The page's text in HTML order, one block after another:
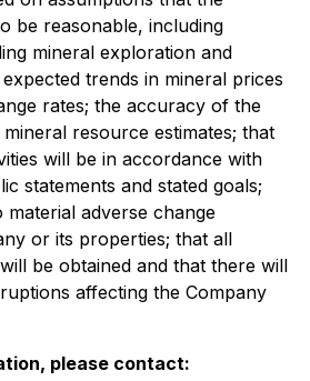
be reasonable, including
mineral exploration and
trends in mineral prices
rates; the accuracy of the
resource estimates; that
will be in accordance with
statements and stated goals;
adverse change
or its properties; that all
be obtained and that there will
affecting the Company
please contact: